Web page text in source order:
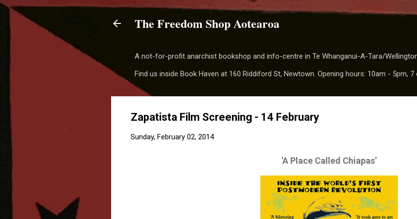
Skip to main content
The Freedom Shop Aotearoa
A not-for-profit anarchist bookshop and info-centre in Te Whanganui-A-Tara/
Find us inside Book Haven at 160 Riddiford St, Newtown. Opening hours: 10am - 5pm, 7
Zapatista Film Screening - 14 February
Sunday, February 02, 2014
'A Place Called Chiapas’